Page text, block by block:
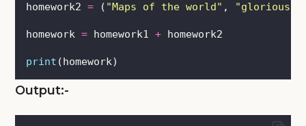
homework2 = ( "Maps of the world" , "glorious
homework = homework1 + homework2
print (homework)
Output:-